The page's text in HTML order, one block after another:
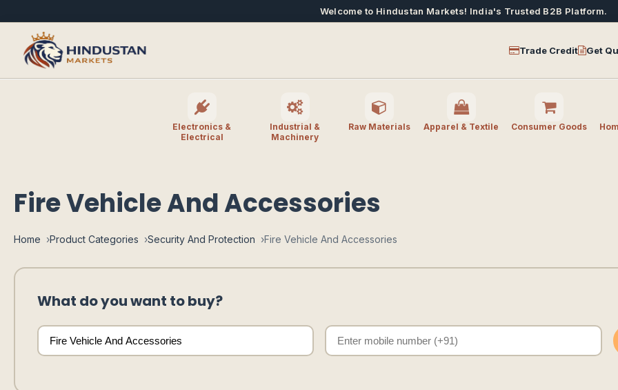
Welcome to Hindustan Markets! India's Trusted B2B Platform.
Trade Credit Get
Electronics &
Electrical
Industrial &
Machinery
Raw Materials Apparel & Textile Consumer Goods
Fire Vehicle And Accessories
Home Product Categories Security And Protection Fire Vehicle And Accessories
What do you want to buy?